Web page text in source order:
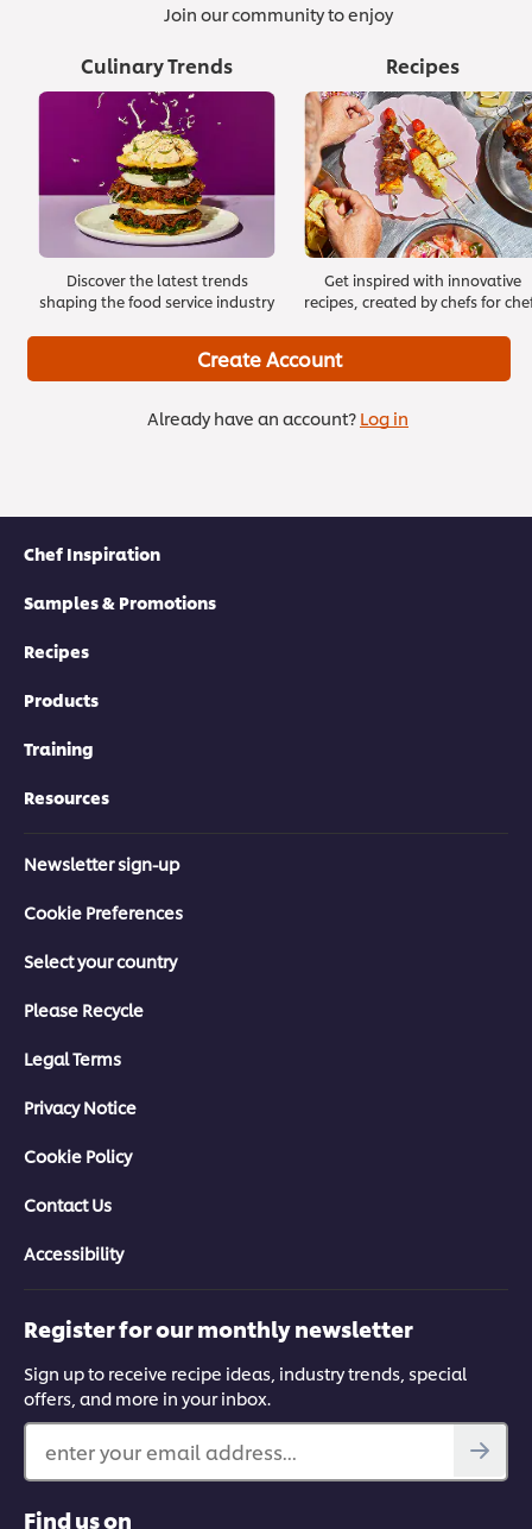
01:30
Join our community to enjoy
Culinary Trends
Discover the latest trends
shaping the food service industry
Recipes
Get inspired with innovative
recipes, created by chefs for
Create Account
Already have an account? Log in
Chef Inspiration
Samples & Promotions
Recipes
Products
Training
Resources
Newsletter sign-up
Cookie Preferences
Select your country
Please Recycle
Legal Terms
Privacy Notice
Cookie Policy
Contact Us
Accessibility
Register for our monthly newsletter
Sign up to receive recipe ideas, industry trends, special
offers, and more in your inbox.
enter your email address...
Find us on